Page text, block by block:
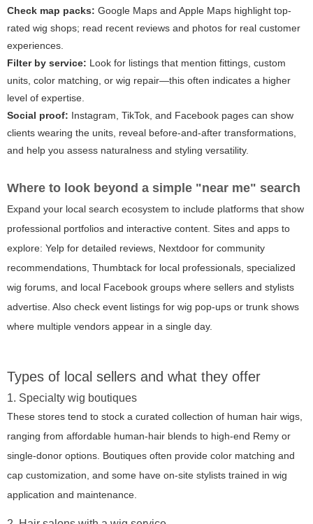
Check map packs: Google Maps and Apple Maps highlight top-
rated wig shops; read recent reviews and photos for real customer
experiences.
Filter by service: Look for listings that mention fittings, custom
units, color matching, or wig repair—this often indicates a higher
level of expertise.
Social proof: Instagram, TikTok, and Facebook pages can show
clients wearing the units, reveal before-and-after transformations,
and help you assess naturalness and styling versatility.
Where to look beyond a simple "near me" search
Expand your local search ecosystem to include platforms that show
professional portfolios and interactive content. Sites and apps to
explore: Yelp for detailed reviews, Nextdoor for community
recommendations, Thumbtack for local professionals, specialized
wig forums, and local Facebook groups where sellers and stylists
advertise. Also check event listings for wig pop-ups or trunk shows
where multiple vendors appear in a single day.
Types of local sellers and what they offer
1. Specialty wig boutiques
These stores tend to stock a curated collection of human hair wigs,
ranging from affordable human-hair blends to high-end Remy or
single-donor options. Boutiques often provide color matching and
cap customization, and some have on-site stylists trained in wig
application and maintenance.